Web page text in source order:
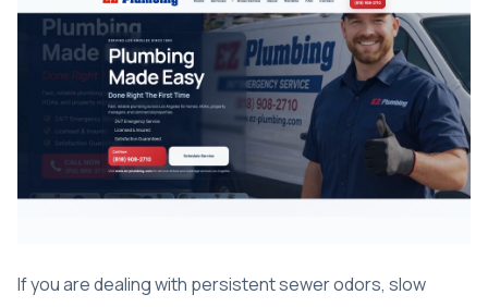
If you are dealing with persistent sewer odors, slow